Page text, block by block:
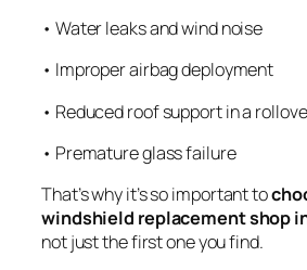
• Water leaks and wind noise
• Improper airbag deployment
• Reduced roof support in a
• Premature glass failure
That’s why it’s so important to
windshield replacement shop
not just the first one you find.